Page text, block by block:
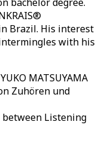
Brazil. His interest
with his
MATSUYAMA
Zuhören und
between Listening